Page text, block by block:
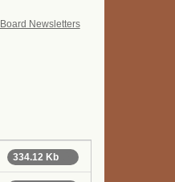
Board Newsletters
334.12 Kb